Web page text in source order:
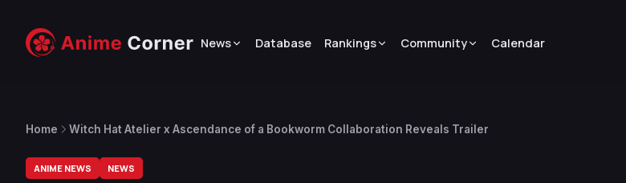
News Database Rankings Community Calendar
Home Witch Hat Atelier x Ascendance of a Bookworm Collaboration Reveals Trailer
ANIME NEWS NEWS